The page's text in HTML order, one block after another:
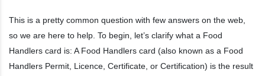
This is a pretty common question with few answers on the web,
so we are here to help. To begin, let’s clarify what a Food
Handlers card is: A Food Handlers card (also known as a Food
Handlers Permit, Licence, Certificate, or Certification) is the result